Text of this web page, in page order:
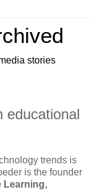
stories
educational
trends is
is the founder
Learning,